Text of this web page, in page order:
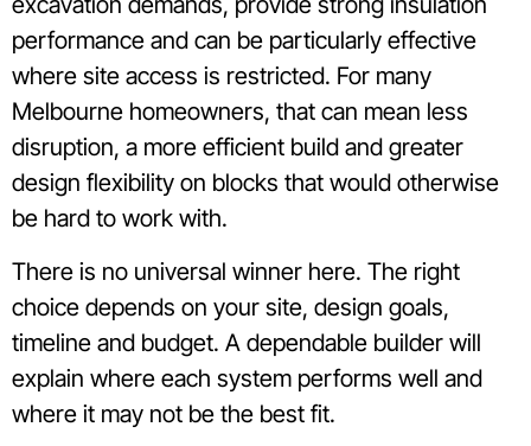
performance and can be particularly effective
where site access is restricted. For many
Melbourne homeowners, that can mean less
disruption, a more efficient build and greater
design flexibility on blocks that would otherwise
be hard to work with.
There is no universal winner here. The right
choice depends on your site, design goals,
timeline and budget. A dependable builder will
explain where each system performs well and
where it may not be the best fit.